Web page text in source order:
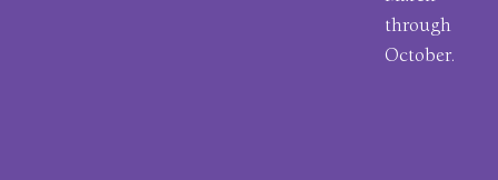
through
October.